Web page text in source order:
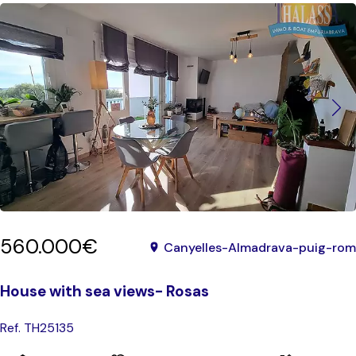
560.000€ Canyelles-Almadrava-puig-rom
House with sea views- Rosas
Ref. TH25135